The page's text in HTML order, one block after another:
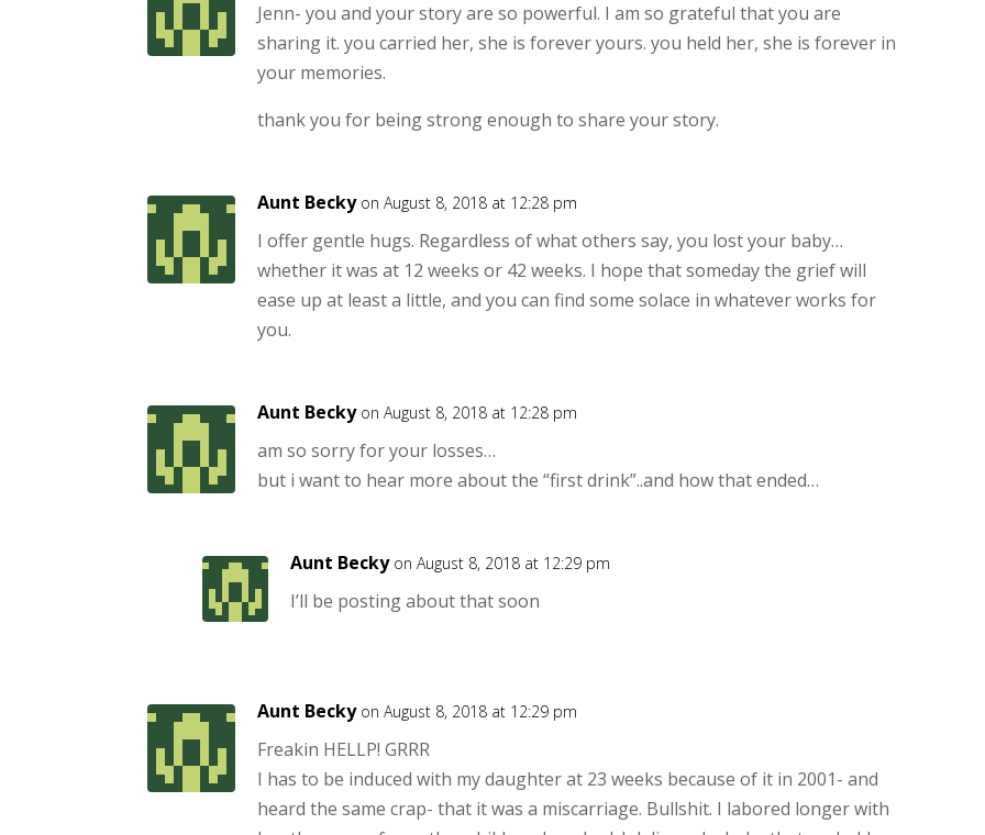
Jenn- you and your story are so powerful. I am so grateful that you are
sharing it. you carried her, she is forever yours. you held her, she is forever in
your memories.
thank you for being strong enough to share your story.
Aunt Becky on August 8, 2018 at 12:28 pm
I offer gentle hugs. Regardless of what others say, you lost your baby…
whether it was at 12 weeks or 42 weeks. I hope that someday the grief will
ease up at least a little, and you can find some solace in whatever works for
you.
Aunt Becky on August 8, 2018 at 12:28 pm
am so sorry for your losses…
but i want to hear more about the “first drink”..and how that ended…
Aunt Becky on August 8, 2018 at 12:29 pm
I’ll be posting about that soon
Aunt Becky on August 8, 2018 at 12:29 pm
Freakin HELLP! GRRR
I has to be induced with my daughter at 23 weeks because of it in 2001- and
heard the same crap- that it was a miscarriage. Bullshit. I labored longer with